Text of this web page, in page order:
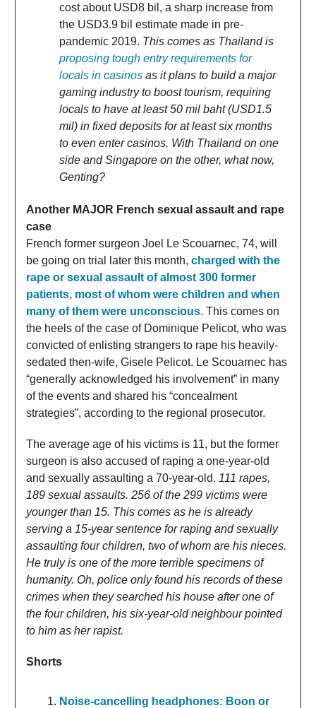
cost about USD8 bil, a sharp increase from
the USD3.9 bil estimate made in pre-
pandemic 2019. This comes as Thailand is
proposing tough entry requirements for
locals in casinos as it plans to build a major
gaming industry to boost tourism, requiring
locals to have at least 50 mil baht (USD1.5
mil) in fixed deposits for at least six months
to even enter casinos. With Thailand on one
side and Singapore on the other, what now,
Genting?
Another MAJOR French sexual assault and rape
case
French former surgeon Joel Le Scouarnec, 74, will
be going on trial later this month, charged with the
rape or sexual assault of almost 300 former
patients, most of whom were children and when
many of them were unconscious. This comes on
the heels of the case of Dominique Pelicot, who was
convicted of enlisting strangers to rape his heavily-
sedated then-wife, Gisele Pelicot. Le Scouarnec has
“generally acknowledged his involvement” in many
of the events and shared his “concealment
strategies”, according to the regional prosecutor.
The average age of his victims is 11, but the former
surgeon is also accused of raping a one-year-old
and sexually assaulting a 70-year-old. 111 rapes,
189 sexual assaults. 256 of the 299 victims were
younger than 15. This comes as he is already
serving a 15-year sentence for raping and sexually
assaulting four children, two of whom are his nieces.
He truly is one of the more terrible specimens of
humanity. Oh, police only found his records of these
crimes when they searched his house after one of
the four children, his six-year-old neighbour pointed
to him as her rapist.
Shorts
Noise-cancelling headphones: Boon or